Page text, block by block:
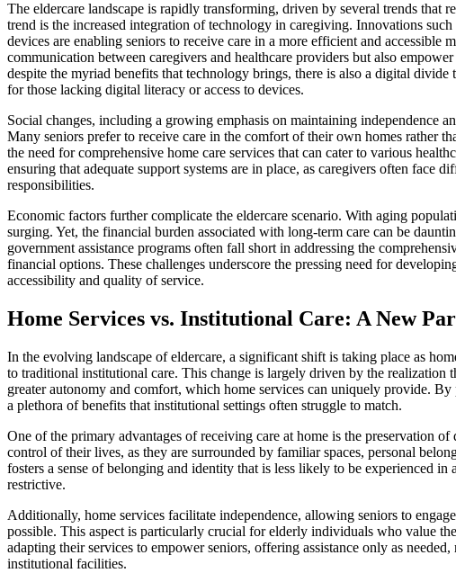
The eldercare landscape is rapidly transforming, driven by several trends that
trend is the increased integration of technology in caregiving. Innovations
devices are enabling seniors to receive care in a more efficient and accessible
communication between caregivers and healthcare providers but also
despite the myriad benefits that technology brings, there is also a digital
for those lacking digital literacy or access to devices.
Social changes, including a growing emphasis on maintaining independence
Many seniors prefer to receive care in the comfort of their own homes rather
the need for comprehensive home care services that can cater to various
ensuring that adequate support systems are in place, as caregivers often face
responsibilities.
Economic factors further complicate the eldercare scenario. With aging
surging. Yet, the financial burden associated with long-term care can be
government assistance programs often fall short in addressing the
financial options. These challenges underscore the pressing need for
accessibility and quality of service.
Home Services vs. Institutional Care: A New
In the evolving landscape of eldercare, a significant shift is taking place as
to traditional institutional care. This change is largely driven by the
greater autonomy and comfort, which home services can uniquely provide.
a plethora of benefits that institutional settings often struggle to match.
One of the primary advantages of receiving care at home is the preservation
control of their lives, as they are surrounded by familiar spaces, personal
fosters a sense of belonging and identity that is less likely to be experienced
restrictive.
Additionally, home services facilitate independence, allowing seniors to
possible. This aspect is particularly crucial for elderly individuals who value
adapting their services to empower seniors, offering assistance only as
institutional facilities.